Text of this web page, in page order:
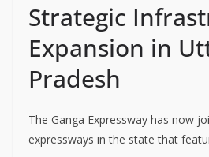
Strategic
Expansion in
Pradesh
The Ganga Expressway has now
expressways in the state that